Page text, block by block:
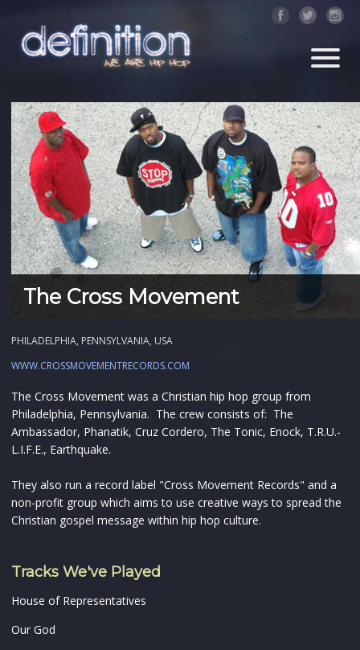
The Cross Movement
PHILADELPHIA, PENNSYLVANIA, USA
WWW.CROSSMOVEMENTRECORDS.COM
The Cross Movement was a Christian hip hop group from
Philadelphia, Pennsylvania. The crew consists of: The
Ambassador, Phanatik, Cruz Cordero, The Tonic, Enock, T.R.U.-
L.I.F.E., Earthquake.
They also run a record label "Cross Movement Records" and a
non-profit group which aims to use creative ways to spread the
Christian gospel message within hip hop culture.
Tracks We've Played
House of Representatives
Our God